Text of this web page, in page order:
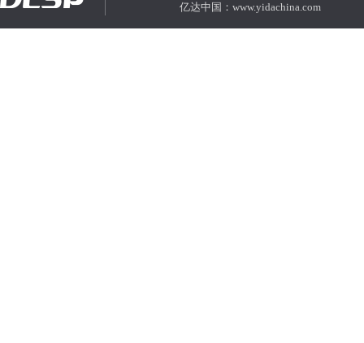
亿达中国：www.yidachina.com